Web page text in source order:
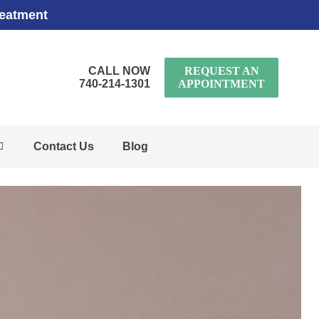
CALL NOW
740-214-1301
REQUEST AN
APPOINTMENT
Contact Us Blog